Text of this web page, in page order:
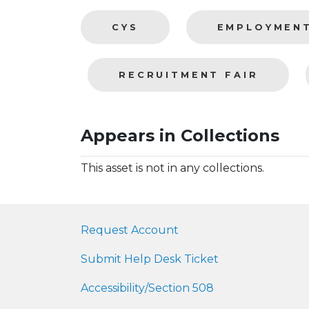
CYS
RECRUITMENT FAIR
Appears in Collections
This asset is not in any collections.
Request Account
Submit Help Desk Ticket
Accessibility/Section 508